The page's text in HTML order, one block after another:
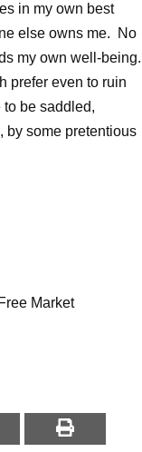
in my own best
else owns me. No
my own well-being.
prefer even to ruin
to be saddled,
by some pretentious
Market